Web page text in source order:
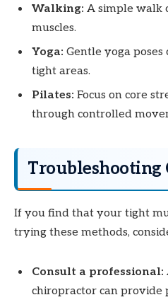
Walking: A simple walk
muscles.
Yoga: Gentle yoga
tight areas.
Pilates: Focus on core
through controlled
Troubleshooting
If you find that your tight
trying these methods,
Consult a professional:
chiropractor can provide